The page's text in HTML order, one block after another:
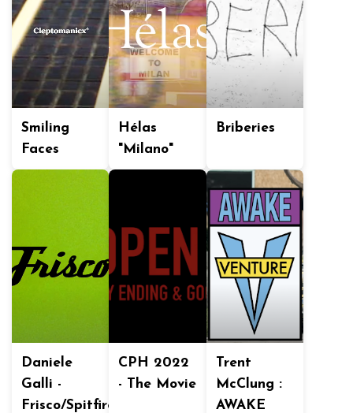
Smiling
Faces
Hélas
"Milano"
Briberies
Daniele
Galli -
Frisco/Spitfire
CPH 2022
- The Movie
Trent
McClung :
AWAKE